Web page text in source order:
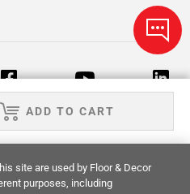
ADD TO CART
Conditions Privacy Policy
Site Map
site are used by Floor & Decor
purposes, including